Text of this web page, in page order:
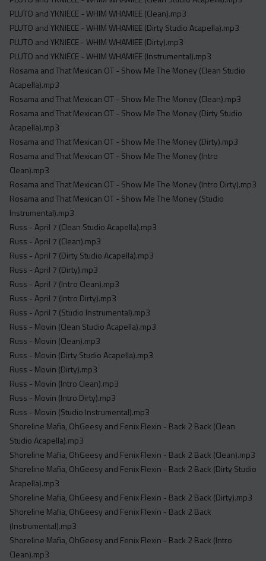
PLUTO and YKNIECE - WHIM WHAMIEE (Clean).mp3
PLUTO and YKNIECE - WHIM WHAMIEE (Dirty Studio Acapella).mp3
PLUTO and YKNIECE - WHIM WHAMIEE (Dirty).mp3
PLUTO and YKNIECE - WHIM WHAMIEE (Instrumental).mp3
Rosama and That Mexican OT - Show Me The Money (Clean Studio
Acapella).mp3
Rosama and That Mexican OT - Show Me The Money (Clean).mp3
Rosama and That Mexican OT - Show Me The Money (Dirty Studio
Acapella).mp3
Rosama and That Mexican OT - Show Me The Money (Dirty).mp3
Rosama and That Mexican OT - Show Me The Money (Intro
Clean).mp3
Rosama and That Mexican OT - Show Me The Money (Intro Dirty).mp3
Rosama and That Mexican OT - Show Me The Money (Studio
Instrumental).mp3
Russ - April 7 (Clean Studio Acapella).mp3
Russ - April 7 (Clean).mp3
Russ - April 7 (Dirty Studio Acapella).mp3
Russ - April 7 (Dirty).mp3
Russ - April 7 (Intro Clean).mp3
Russ - April 7 (Intro Dirty).mp3
Russ - April 7 (Studio Instrumental).mp3
Russ - Movin (Clean Studio Acapella).mp3
Russ - Movin (Clean).mp3
Russ - Movin (Dirty Studio Acapella).mp3
Russ - Movin (Dirty).mp3
Russ - Movin (Intro Clean).mp3
Russ - Movin (Intro Dirty).mp3
Russ - Movin (Studio Instrumental).mp3
Shoreline Mafia, OhGeesy and Fenix Flexin - Back 2 Back (Clean
Studio Acapella).mp3
Shoreline Mafia, OhGeesy and Fenix Flexin - Back 2 Back (Clean).mp3
Shoreline Mafia, OhGeesy and Fenix Flexin - Back 2 Back (Dirty Studio
Acapella).mp3
Shoreline Mafia, OhGeesy and Fenix Flexin - Back 2 Back (Dirty).mp3
Shoreline Mafia, OhGeesy and Fenix Flexin - Back 2 Back
(Instrumental).mp3
Shoreline Mafia, OhGeesy and Fenix Flexin - Back 2 Back (Intro
Clean).mp3